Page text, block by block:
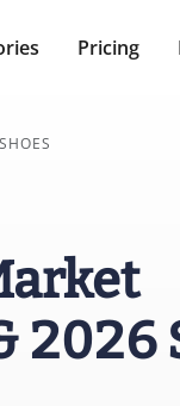
Pricing
2026